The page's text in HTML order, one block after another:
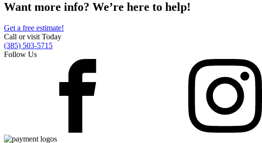
Patio Covers +
DeckingVinyl Railing
Metal Railing
Free Estimate
FinancingGazebo, Arbor, & More
Want more info? We’re here to help!
Get a free estimate!
Call or visit Today
(385) 503-5715
Follow Us